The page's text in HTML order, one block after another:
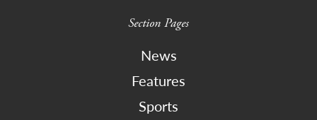
Section Pages
News
Features
Sports